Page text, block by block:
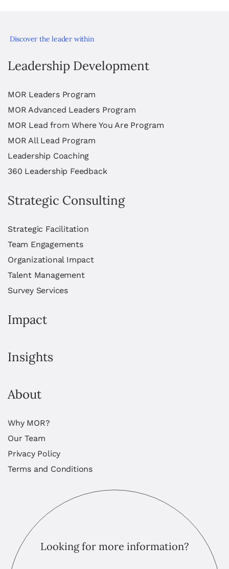
Discover the leader within
Leadership Development
MOR Leaders Program
MOR Advanced Leaders Program
MOR Lead from Where You Are Program
MOR All Lead Program
Leadership Coaching
360 Leadership Feedback
Strategic Consulting
Strategic Facilitation
Team Engagements
Organizational Impact
Talent Management
Survey Services
Impact
Insights
About
Why MOR?
Our Team
Privacy Policy
Terms and Conditions
Looking for more information?